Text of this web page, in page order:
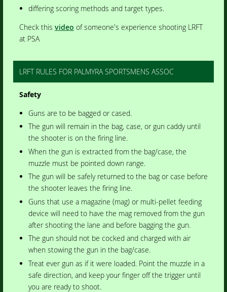
differing scoring methods and target types.
Check this video of someone's experience shooting LRFT
at PSA
LRFT RULES FOR PALMYRA SPORTSMENS ASSOC
Safety
Guns are to be bagged or cased.
The gun will remain in the bag, case, or gun caddy until
the shooter is on the firing line.
When the gun is extracted from the bag/case, the
muzzle must be pointed down range.
The gun will be safely returned to the bag or case before
the shooter leaves the firing line.
Guns that use a magazine (mag) or multi-pellet feeding
device will need to have the mag removed from the gun
after shooting the lane and before bagging the gun.
The gun should not be cocked and charged with air
when stowing the gun in the bag/case.
Treat ever gun as if it were loaded. Point the muzzle in a
safe direction, and keep your finger off the trigger until
you are ready to shoot.